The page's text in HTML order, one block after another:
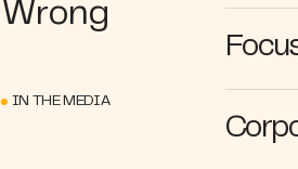
Wrong
IN THE MEDIA